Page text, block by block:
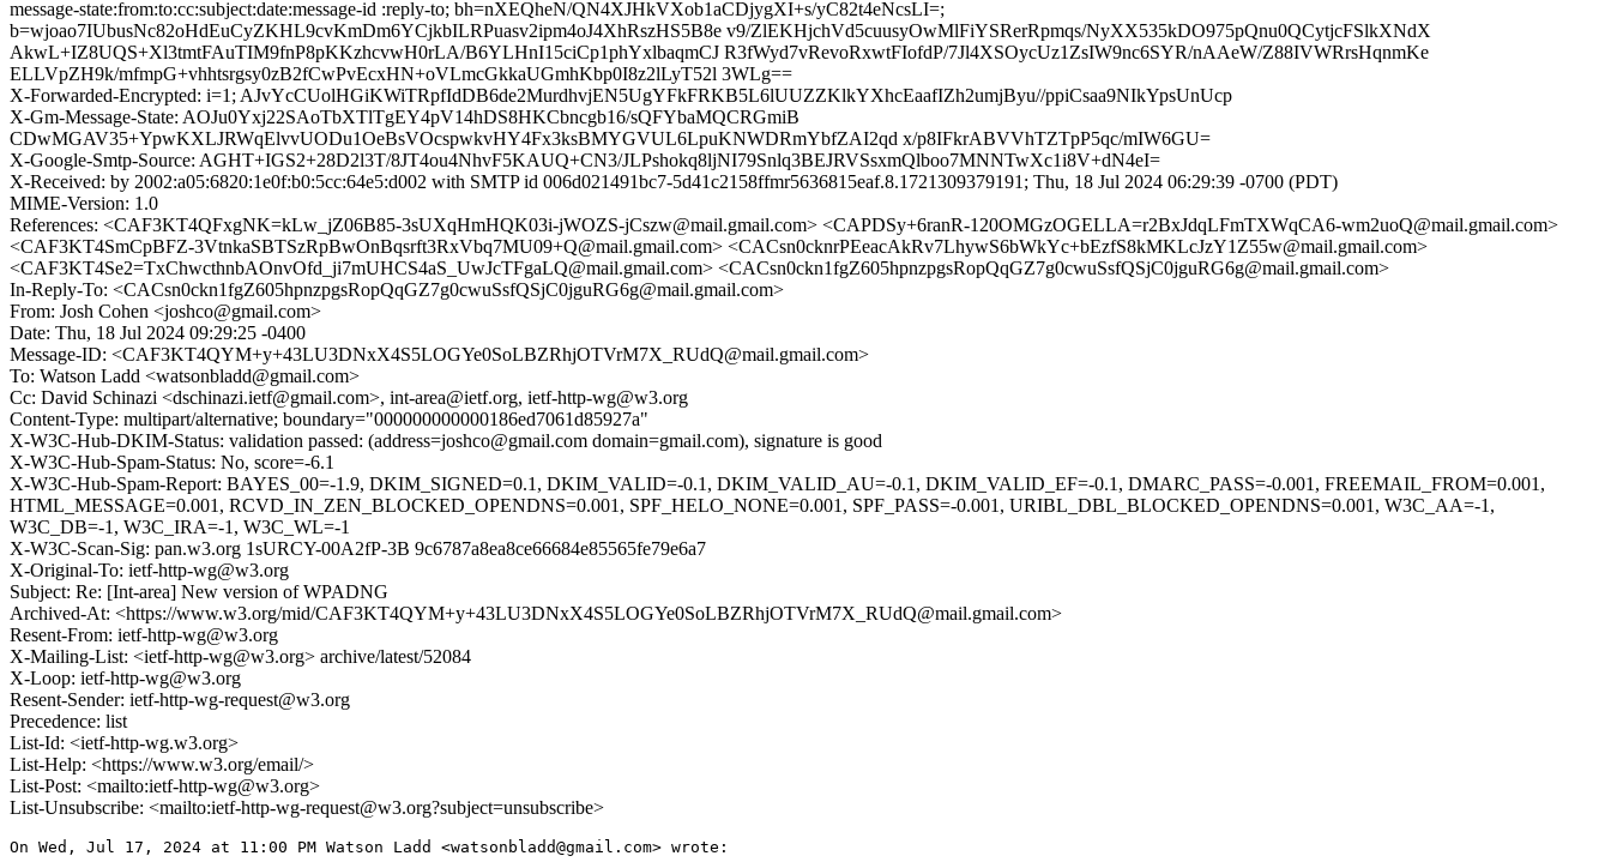
message-state:from:to:cc:subject:date:message-id :reply-to; bh=nXEQheN/QN4XJHkVXob1aCDjygXI+s/yC82t4eNcsLI=;
b=wjoao7IUbusNc82oHdEuCyZKHL9cvKmDm6YCjkbILRPuasv2ipm4oJ4XhRszHS5B8e v9/ZlEKHjchVd5cuusyOwMlFiYSRerRpmqs/NyXX535kDO975pQnu0QCytjcFSlkXNdX
AkwL+IZ8UQS+Xl3tmtFAuTIM9fnP8pKKzhcvwH0rLA/B6YLHnI15ciCp1phYxlbaqmCJ R3fWyd7vRevoRxwtFIofdP/7Jl4XSOycUz1ZsIW9nc6SYR/nAAeW/Z88IVWRrsHqnmKe
ELLVpZH9k/mfmpG+vhhtsrgsy0zB2fCwPvEcxHN+oVLmcGkkaUGmhKbp0I8z2lLyT52l 3WLg==
X-Forwarded-Encrypted: i=1; AJvYcCUolHGiKWiTRpfIdDB6de2MurdhvjEN5UgYFkFRKB5L6lUUZZKlkYXhcEaafIZh2umjByu//ppiCsaa9NIkYpsUnUcp
X-Gm-Message-State: AOJu0Yxj22SAoTbXTlTgEY4pV14hDS8HKCbncgb16/sQFYbaMQCRGmiB
CDwMGAV35+YpwKXLJRWqElvvUODu1OeBsVOcspwkvHY4Fx3ksBMYGVUL6LpuKNWDRmYbfZAI2qd x/p8IFkrABVVhTZTpP5qc/mIW6GU=
X-Google-Smtp-Source: AGHT+IGS2+28D2l3T/8JT4ou4NhvF5KAUQ+CN3/JLPshokq8ljNI79Snlq3BEJRVSsxmQlboo7MNNTwXc1i8V+dN4eI=
X-Received: by 2002:a05:6820:1e0f:b0:5cc:64e5:d002 with SMTP id 006d021491bc7-5d41c2158ffmr5636815eaf.8.1721309379191; Thu, 18 Jul 2024 06:29:39 -0700 (PDT)
MIME-Version: 1.0
References: <CAF3KT4QFxgNK=kLw_jZ06B85-3sUXqHmHQK03i-jWOZS-jCszw@mail.gmail.com> <CAPDSy+6ranR-120OMGzOGELLA=r2BxJdqLFmTXWqCA6-wm2uoQ@mail.gmail.com>
<CAF3KT4SmCpBFZ-3VtnkaSBTSzRpBwOnBqsrft3RxVbq7MU09+Q@mail.gmail.com> <CACsn0cknrPEeacAkRv7LhywS6bWkYc+bEzfS8kMKLcJzY1Z55w@mail.gmail.com>
<CAF3KT4Se2=TxChwcthnbAOnvOfd_ji7mUHCS4aS_UwJcTFgaLQ@mail.gmail.com> <CACsn0ckn1fgZ605hpnzpgsRopQqGZ7g0cwuSsfQSjC0jguRG6g@mail.gmail.com>
In-Reply-To: <CACsn0ckn1fgZ605hpnzpgsRopQqGZ7g0cwuSsfQSjC0jguRG6g@mail.gmail.com>
From: Josh Cohen <joshco@gmail.com>
Date: Thu, 18 Jul 2024 09:29:25 -0400
Message-ID: <CAF3KT4QYM+y+43LU3DNxX4S5LOGYe0SoLBZRhjOTVrM7X_RUdQ@mail.gmail.com>
To: Watson Ladd <watsonbladd@gmail.com>
Cc: David Schinazi <dschinazi.ietf@gmail.com>, int-area@ietf.org, ietf-http-wg@w3.org
Content-Type: multipart/alternative; boundary="000000000000186ed7061d85927a"
X-W3C-Hub-DKIM-Status: validation passed: (address=joshco@gmail.com domain=gmail.com), signature is good
X-W3C-Hub-Spam-Status: No, score=-6.1
X-W3C-Hub-Spam-Report: BAYES_00=-1.9, DKIM_SIGNED=0.1, DKIM_VALID=-0.1, DKIM_VALID_AU=-0.1, DKIM_VALID_EF=-0.1, DMARC_PASS=-0.001, FREEMAIL_FROM=0.001,
HTML_MESSAGE=0.001, RCVD_IN_ZEN_BLOCKED_OPENDNS=0.001, SPF_HELO_NONE=0.001, SPF_PASS=-0.001, URIBL_DBL_BLOCKED_OPENDNS=0.001, W3C_AA=-1,
W3C_DB=-1, W3C_IRA=-1, W3C_WL=-1
X-W3C-Scan-Sig: pan.w3.org 1sURCY-00A2fP-3B 9c6787a8ea8ce66684e85565fe79e6a7
X-Original-To: ietf-http-wg@w3.org
Subject: Re: [Int-area] New version of WPADNG
Archived-At: <https://www.w3.org/mid/CAF3KT4QYM+y+43LU3DNxX4S5LOGYe0SoLBZRhjOTVrM7X_RUdQ@mail.gmail.com>
Resent-From: ietf-http-wg@w3.org
X-Mailing-List: <ietf-http-wg@w3.org> archive/latest/52084
X-Loop: ietf-http-wg@w3.org
Resent-Sender: ietf-http-wg-request@w3.org
Precedence: list
List-Id: <ietf-http-wg.w3.org>
List-Help: <https://www.w3.org/email/>
List-Post: <mailto:ietf-http-wg@w3.org>
List-Unsubscribe: <mailto:ietf-http-wg-request@w3.org?subject=unsubscribe>
On Wed, Jul 17, 2024 at 11:00 PM Watson Ladd <watsonbladd@gmail.com> wrote: